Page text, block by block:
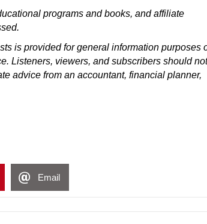
programs and books, and affiliate
is provided for general information purposes
Listeners, viewers, and subscribers should
advice from an accountant, financial planner,
Email